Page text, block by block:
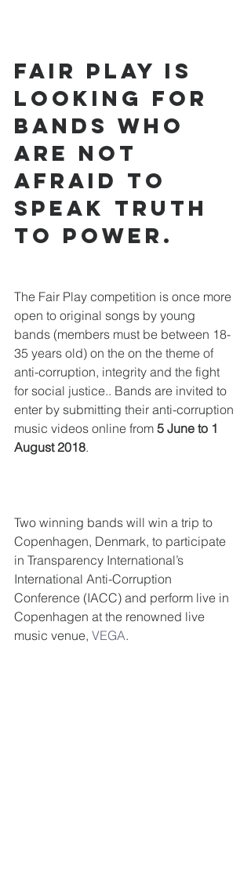
Fair Play is
looking for
bands who
are not
afraid to
speak truth
to power.
The Fair Play competition is once more
open to original songs by young
bands (members must be between 18-
35 years old) on the on the theme of
anti-corruption, integrity and the fight
for social justice.. Bands are invited to
enter by submitting their anti-corruption
music videos online from 5 June to 1
August 2018.
Two winning bands will win a trip to
Copenhagen, Denmark, to participate
in Transparency International’s
International Anti-Corruption
Conference (IACC) and perform live in
Copenhagen at the renowned live
music venue, VEGA.